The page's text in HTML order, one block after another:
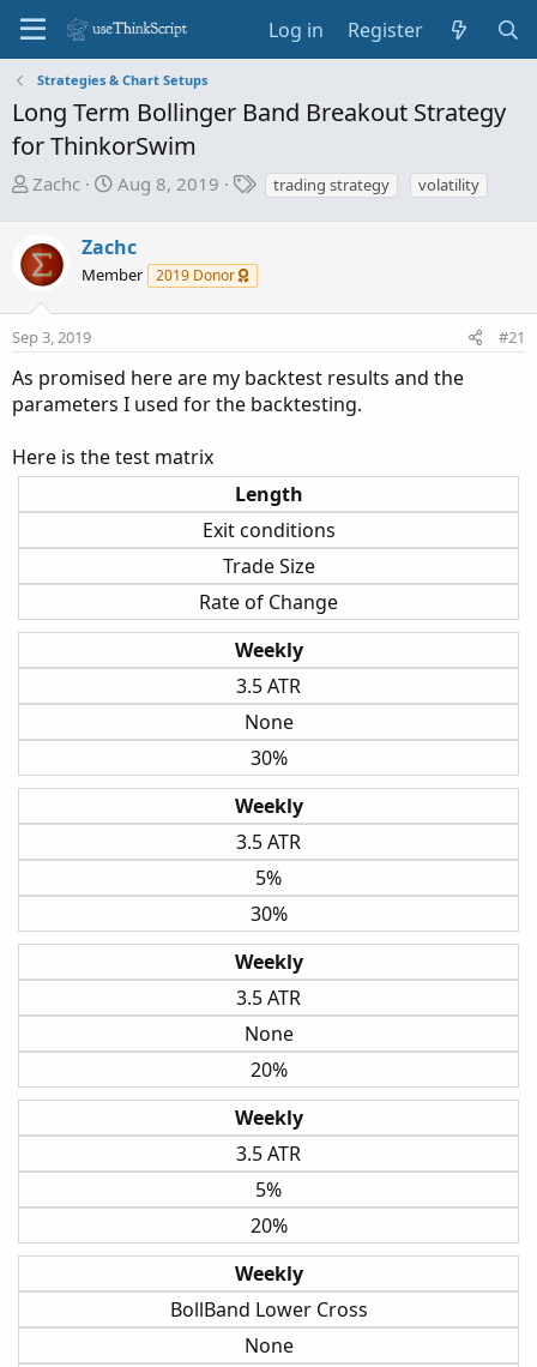
Log in Register
Strategies & Chart Setups
Long Term Bollinger Band Breakout Strategy
for ThinkorSwim
T
e
a
d
s
a
r
e
r
Zachc
S
r
t
e
Aug 8, 2019
Ttrading strategy volatility
Zachc
Member 2019 Donor
Sep 3, 2019 #21
As promised here are my backtest results and the
parameters I used for the backtesting.
Here is the test matrix
Length
Exit conditions
Trade Size
Rate of Change
Weekly
3.5 ATR
None
30%
Weekly
3.5 ATR
5%
30%
Weekly
3.5 ATR
None
20%
Weekly
3.5 ATR
5%
20%
Weekly
BollBand Lower Cross
None